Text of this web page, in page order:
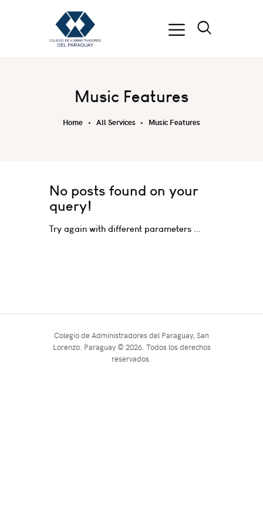
Music Features
Home All Services Music Features
No posts found on your
query!
Try again with different parameters ...
Colegio de Administradores del Paraguay, San
Lorenzo. Paraguay © 2026. Todos los derechos
reservados.